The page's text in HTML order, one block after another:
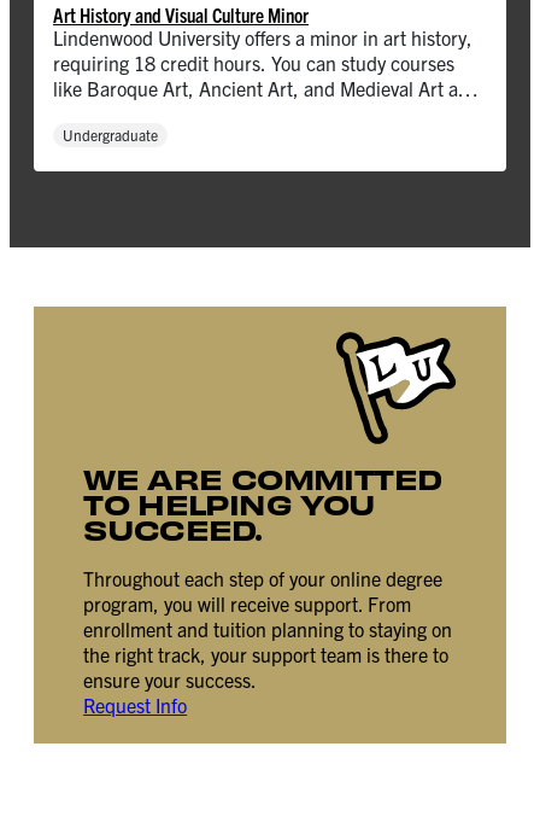
Art History and Visual Culture Minor
Lindenwood University offers a minor in art history,
requiring 18 credit hours. You can study courses
like Baroque Art, Ancient Art, and Medieval Art and
Undergraduate
WE ARE COMMITTED
TO HELPING YOU
SUCCEED.
Throughout each step of your online degree
program, you will receive support. From
enrollment and tuition planning to staying on
the right track, your support team is there to
ensure your success.
Request Info